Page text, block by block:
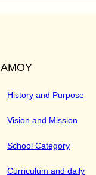
AMOY
History and Purpose
Vision and Mission
School Category
Curriculum and daily